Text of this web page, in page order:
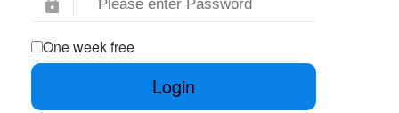
One week free
Login